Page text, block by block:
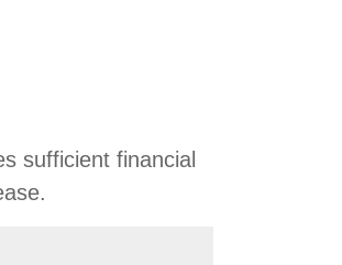
sufficient financial